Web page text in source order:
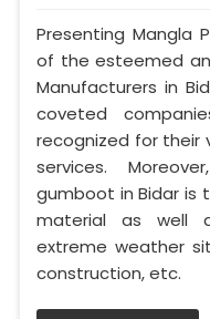
Presenting Mangla
of the esteemed
Manufacturers in
coveted
recognized for their
services.
gumboot in Bidar is
material as well
extreme weather
construction, etc.